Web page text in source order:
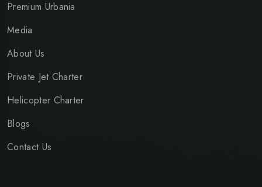
Premium Urbania
Media
About Us
Private Jet Charter
Helicopter Charter
Blogs
Contact Us